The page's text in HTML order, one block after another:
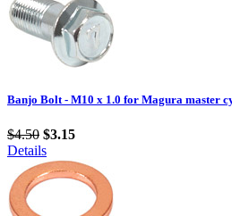
Banjo Bolt - M10 x 1.0 for Magura master
$4.50 $3.15
Details